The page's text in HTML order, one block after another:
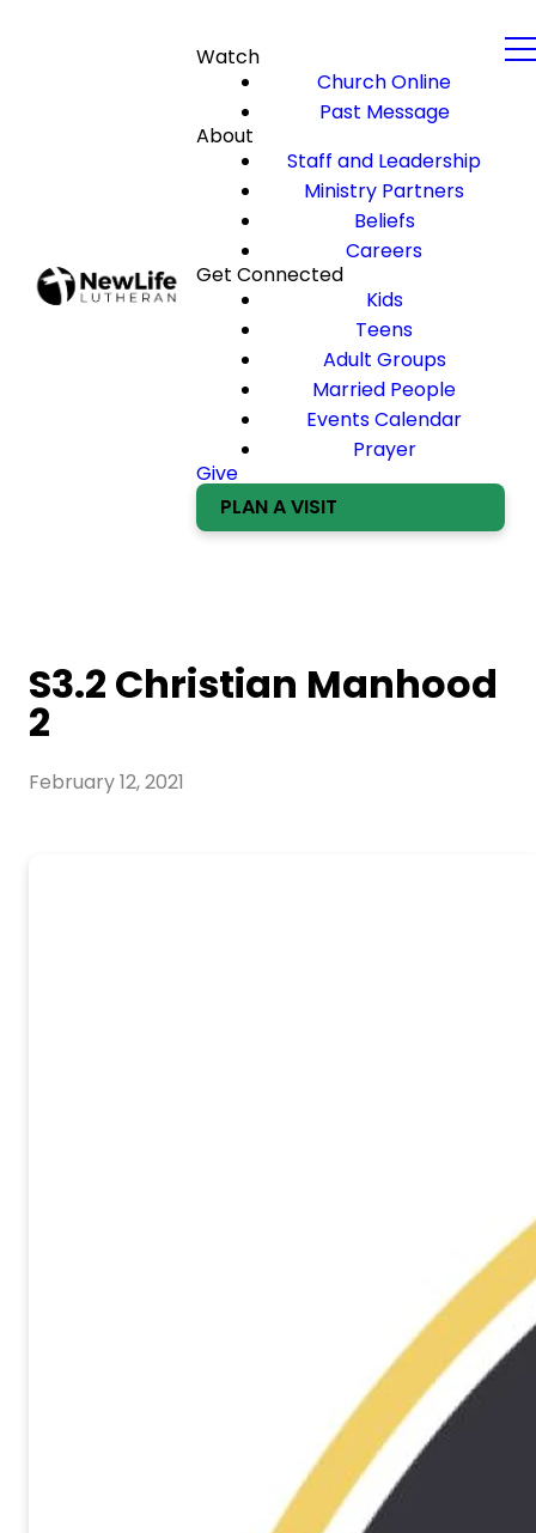
Watch
Church Online
Past Message
About
Staff and Leadership
Ministry Partners
Beliefs
Careers
Get Connected
Kids
Teens
Adult Groups
Married People
Events Calendar
Prayer
Give
PLAN A VISIT
S3.2 Christian Manhood
2
February 12, 2021